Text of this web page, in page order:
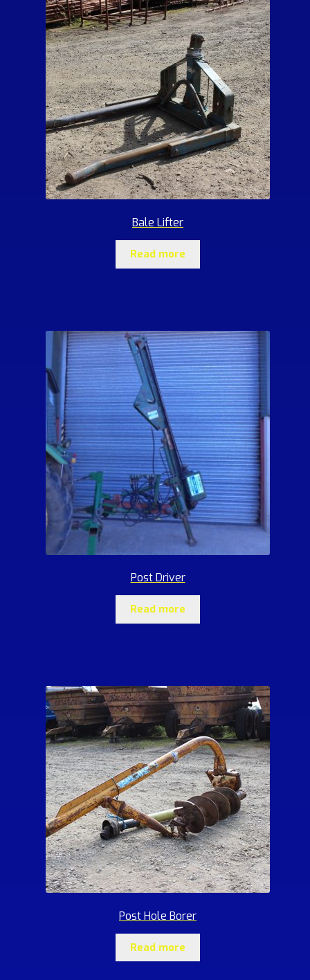
Bale Lifter
Read more
Post Driver
Read more
Post Hole Borer
Read more